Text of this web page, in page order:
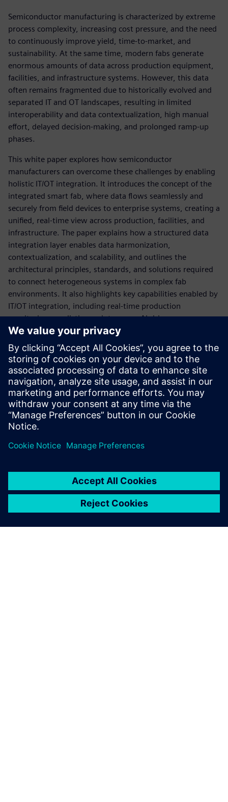
Semiconductor manufacturing is characterized by extreme
process complexity, increasing cost pressure, and the need
to continuously improve yield, time‑to‑market, and
sustainability. At the same time, modern fabs generate
enormous amounts of data across production equipment,
facilities, and infrastructure systems. However, this data
often remains fragmented due to historically evolved and
separated IT and OT landscapes, resulting in limited
interoperability and data contextualization, high manual
effort, delayed decision‑making, and prolonged ramp‑up
phases.
This white paper explores how semiconductor
manufacturers can overcome these challenges by enabling
holistic IT/OT integration. It introduces the concept of the
integrated smart fab, where data flows seamlessly and
securely from field devices to enterprise systems, creating a
unified, real‑time view across production, facilities, and
infrastructure. The paper explains how a structured data
integration layer enables data harmonization,
contextualization, and scalability, and outlines the
architectural principles, standards, and solutions required
to connect heterogeneous systems in complex fab
environments. It also highlights key capabilities enabled by
IT/OT integration, including real‑time production
monitoring, predictive maintenance, AI‑driven
optimization, end‑to‑end traceability, and integrated
sustainability management.
Download the white paper to learn how to transform
fragmented data into a scalable foundation for
high‑performance, data‑driven semiconductor
manufacturing.
Partager